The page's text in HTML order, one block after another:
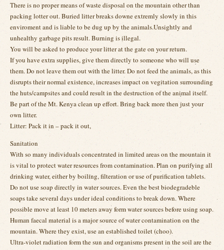
There is no proper means of waste disposal on the mountain other than
packing lotter out. Buried litter breaks downe extremly slowly in this
enviroment and is liable to be dug up by the animals.Unsightly and
unhealthy garbage pits result. Burning is illegal.
You will be asked to produce your litter at the gate on your return.
If you have extra supplies, give them directly to someone who will use
them. Do not leave them out with the litter. Do not feed the animals, as this
disrupts their normal existence, increases impact on vegitation surrounding
the huts/campsites and could result in the destruction of the animal itself.
Be part of the Mt. Kenya clean up effort. Bring back more then just your
own litter.
Litter: Pack it in – pack it out,
Sanitation
With so many individuals concentrated in limited areas on the mountain it
is vital to protect water resources from contamination. Plan on purifying all
drinking water, either by boiling, filteration or use of purification tablets.
Do not use soap directly in water sources. Even the best biodegradeble
soaps take several days under ideal conditions to break down. Where
possible move at least 10 meters away form water sources before using soap.
Human faecal material is a major source of water contamination on the
mountain. Where they exist, use an established toilet (choo).
Ultra-violet radiation form the sun and organisms present in the soil are the